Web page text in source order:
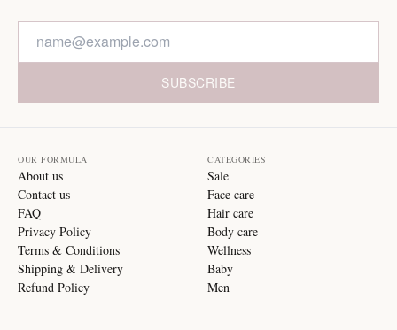
SUBSCRIBE
OUR FORMULA
About us
Contact us
FAQ
Privacy Policy
Terms & Conditions
Shipping & Delivery
Refund Policy
CATEGORIES
Sale
Face care
Hair care
Body care
Wellness
Baby
Men